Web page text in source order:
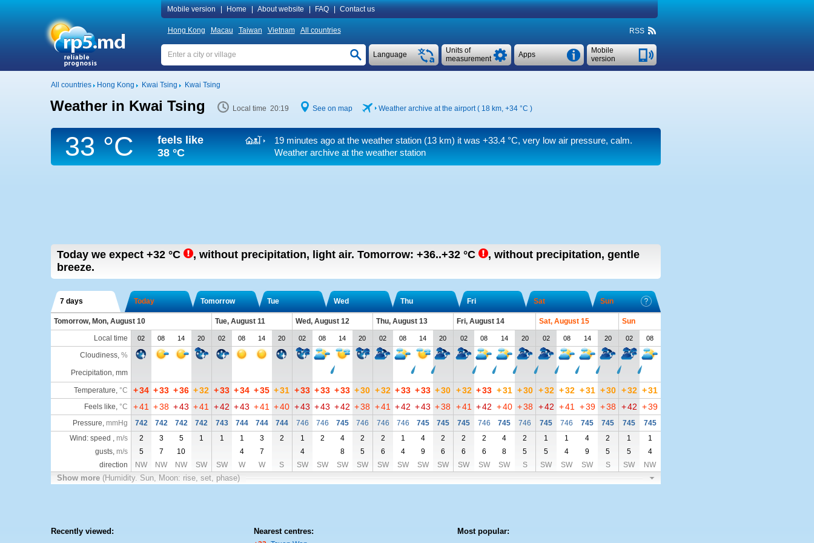
Mobile version Home About website FAQ Contact us
Hong Kong Macau Taiwan Vietnam All countries RSS
Mobile
version
Apps
Units of
measurement
Language
All countries Hong Kong Kwai Tsing Kwai Tsing
Weather in Kwai Tsing Local time 20:19 See on map Weather archive at the airport ( 18 km, +34 °C )
33 °C
feels like
38 °C
19 minutes ago at the weather station (13 km) it was+33.4 °C, very low air pressure, calm.
Weather archive at the weather station
Today we expect +32 °C , without precipitation, light air. Tomorrow: +36..+32 °C , without precipitation, gentle
breeze.
7 days Today Tomorrow Tue Wed Thu Fri Sat Sun
Tomorrow, Mon, August 10 Tue, August 11 Wed, August 12 Thu, August 13 Fri, August 14 Sat, August 15
Sun
Local time
02 08 14 20 02 08 14 20 02 08 14 20 02 08 14 20 02 08 14 20 02 08 14 20 02 08
Cloudiness, %
Precipitation, mm
Temperature, °C +34 +33 +36 +32 +33 +34 +35 +31 +33 +33 +33 +30 +32 +33 +33 +30 +32 +33 +31 +30 +32 +32 +31 +30 +32 +31
Feels like, °C +41 +38 +43 +41 +42 +43 +41 +40 +43 +43 +42 +38 +41 +42 +43 +38 +41 +42 +40 +38 +42 +41 +39 +38 +42 +39
Pressure, mmHg 742 742 742 742 743 744 744 744 746 746 745 746 746 746 745 745 745 746 745 746 745 746 745 745 745
745
Wind: speed , m/s 2 3 5 1 1 1 3 2 1 2 4 2 2 1 4 2 2 2 4 2 1 1 4 2 1
1
gusts, m/s 5 7 10 4 7 4 8 5 6 4 9 6 6 6 8 5 5 4 9 5 5
4
direction
NW NW NW SW SW W W S SW SW SW SW SW SW SW SW SW SW SW S SW SW SW S SW NW
Show more (Humidity. Sun, Moon: rise, set, phase)
Recently viewed: Nearest centres: Most popular: